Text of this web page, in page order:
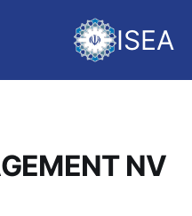
ISEA
NV